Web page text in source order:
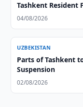
Tashkent Resident
04/08/2026
UZBEKISTAN
Parts of Tashkent
Suspension
02/08/2026